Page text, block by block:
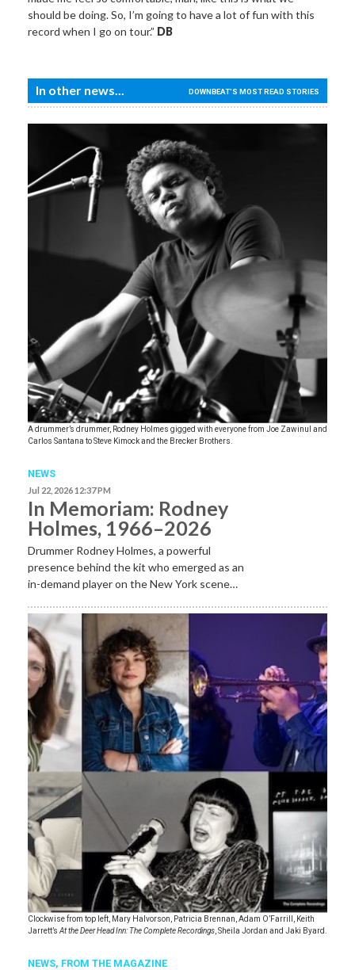
should be doing. So, I’m going to have a lot of fun with this
record when I go on tour.” DB
In other news... DOWNBEAT'S MOST READ STORIES
A drummer’s drummer, Rodney Holmes gigged with everyone from Joe Zawinul and
Carlos Santana to Steve Kimock and the Brecker Brothers.
NEWS
Jul 22, 2026 12:37 PM
In Memoriam: Rodney
Holmes, 1966–2026
Drummer Rodney Holmes, a powerful
presence behind the kit who emerged as an
in-demand player on the New York scene…
Clockwise from top left, Mary Halvorson, Patricia Brennan, Adam O’Farrill, Keith
Jarrett’s At the Deer Head Inn: The Complete Recordings , Sheila Jordan and Jaki Byard.
NEWS, FROM THE MAGAZINE